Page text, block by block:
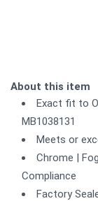
About this item
Exact fit to
MB1038131
Meets or
Chrome |
Compliance
Factory